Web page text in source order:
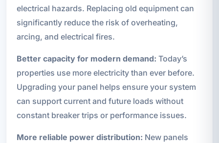
electrical hazards. Replacing old equipment can
significantly reduce the risk of overheating,
arcing, and electrical fires.
Better capacity for modern demand: Today’s
properties use more electricity than ever before.
Upgrading your panel helps ensure your system
can support current and future loads without
constant breaker trips or performance issues.
More reliable power distribution: New panels